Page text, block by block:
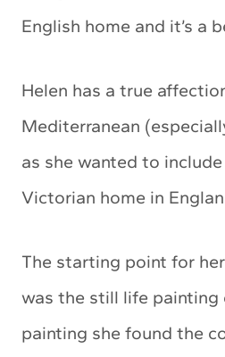
English home and it’s a
Helen has a true
Mediterranean
as she wanted to
Victorian home in
The starting point for
was the still life painting
painting she found the